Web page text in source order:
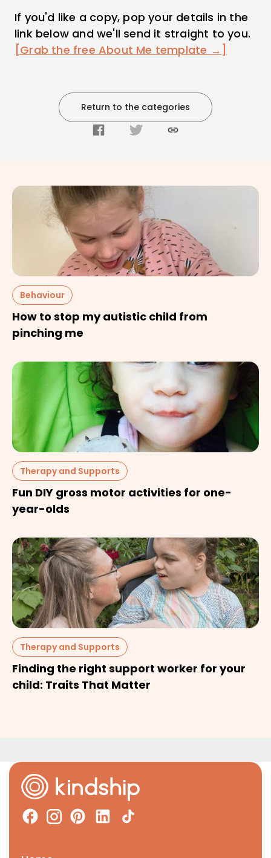
If you'd like a copy, pop your details in the
link below and we'll send it straight to you.
[Grab the free About Me template →]
Return to the categories
Behaviour
How to stop my autistic child from
pinching me
Therapy and Supports
Fun DIY gross motor activities for one-
year-olds
Therapy and Supports
Finding the right support worker for your
child: Traits That Matter